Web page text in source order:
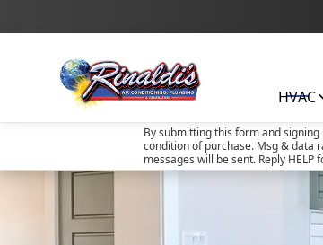
By submitting this form and
condition of purchase. Msg & data
messages will be sent. Reply
HVAC